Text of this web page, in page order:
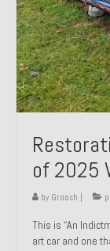
1971
1971
1972
1973
1978
1978
1984
of 2025
by Groosh |
This is “An
art car and one